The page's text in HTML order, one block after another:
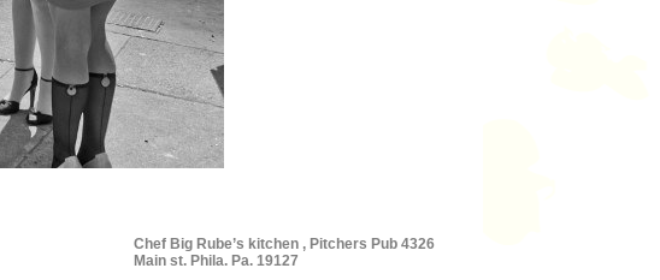
Chef Big Rube’s kitchen , Pitchers Pub 4326
Main st. Phila. Pa. 19127